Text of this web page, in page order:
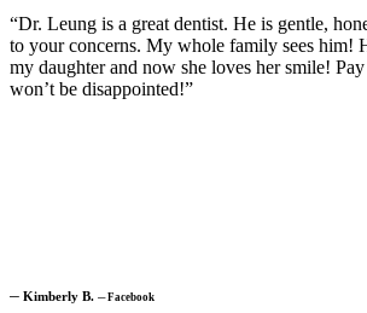
“Dr. Leung is a great dentist. He is gentle,
to your concerns. My whole family sees him!
my daughter and now she loves her smile!
won’t be disappointed!”
─ Kimberly B. ─Facebook